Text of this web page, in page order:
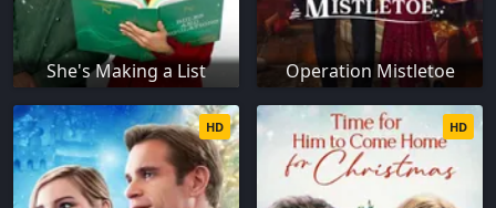
She's Making a List Operation Mistletoe
HD HD